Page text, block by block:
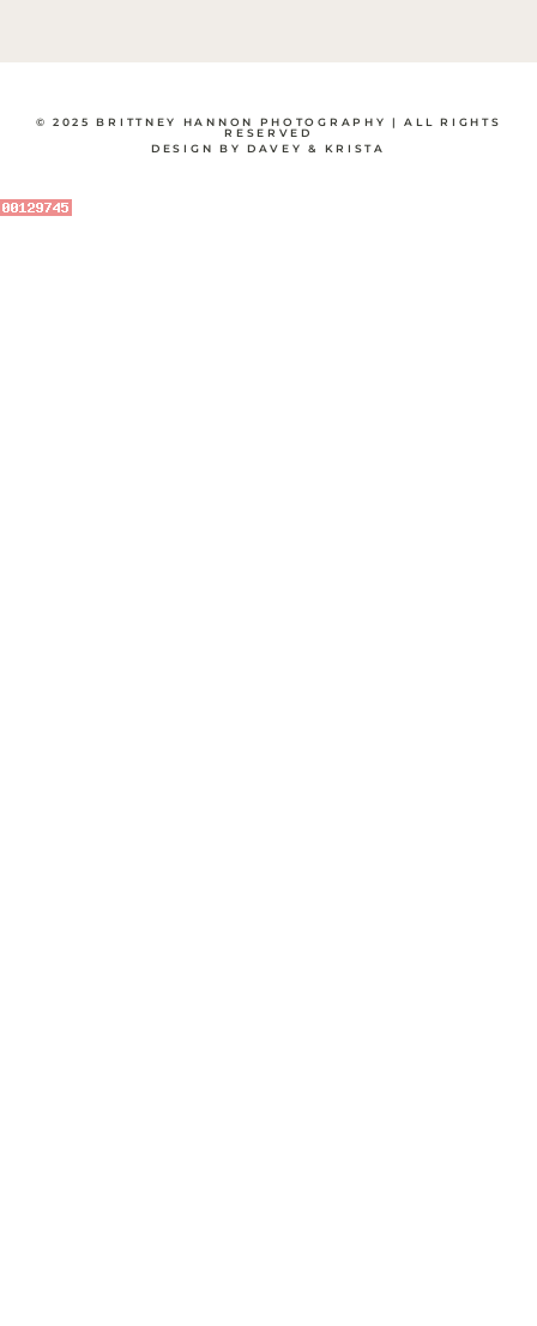
© 2025 BRITTNEY HANNON PHOTOGRAPHY | ALL RIGHTS
RESERVED
DESIGN BY DAVEY & KRISTA